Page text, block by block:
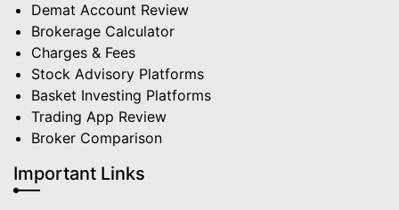
Demat Account Review
Brokerage Calculator
Charges & Fees
Stock Advisory Platforms
Basket Investing Platforms
Trading App Review
Broker Comparison
Important Links